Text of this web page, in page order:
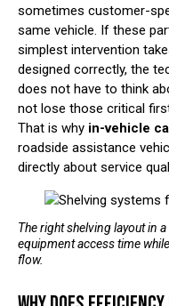
sometimes customer-
same vehicle. If these
simplest intervention
designed correctly, the
does not have to think
not lose those critical
That is why in-vehicle
roadside assistance
directly about service
The right shelving layout in
equipment access time
flow.